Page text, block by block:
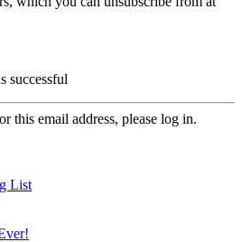
successful
this email address, please log in.
List